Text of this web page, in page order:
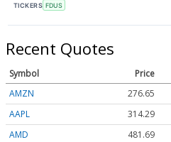
TICKERS FDUS
Recent Quotes
Symbol Price
AMZN
276.65
AAPL
314.29
AMD
481.69